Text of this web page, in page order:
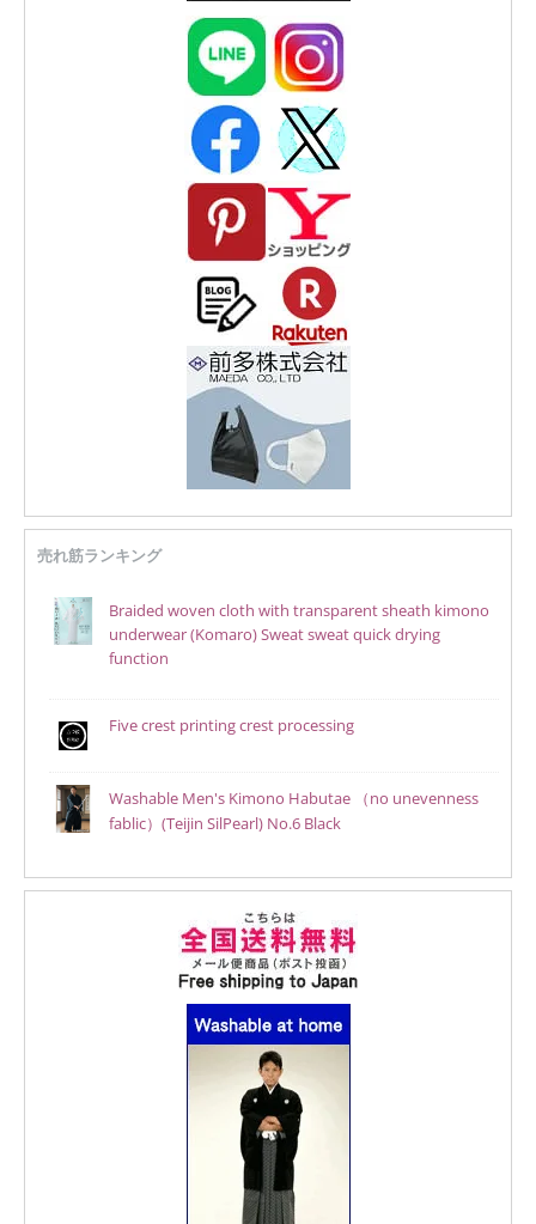
売れ筋ランキング
Braided woven cloth with transparent sheath kimono
underwear (Komaro) Sweat sweat quick drying
function
Five crest printing crest processing
Washable Men's Kimono Habutae （no unevenness
fablic）(Teijin SilPearl) No.6 Black